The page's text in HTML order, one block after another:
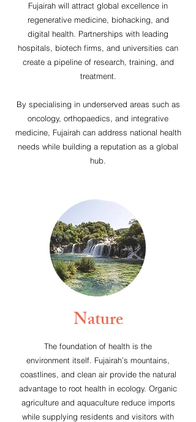
Fujairah will attract global excellence in
regenerative medicine, biohacking, and
digital health. Partnerships with leading
hospitals, biotech firms, and universities can
create a pipeline of research, training, and
treatment.
By specialising in underserved areas such as
oncology, orthopaedics, and integrative
medicine, Fujairah can address national health
needs while building a reputation as a global
hub.
Nature
The foundation of health is the
environment itself. Fujairah’s mountains,
coastlines, and clean air provide the natural
advantage to root health in ecology. Organic
agriculture and aquaculture reduce imports
while supplying residents and visitors with